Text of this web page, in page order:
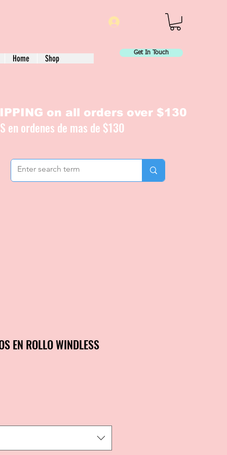
Home Shop
Get In Touch
on all orders over $130
en ordenes de mas de $130
EN ROLLO WINDLESS